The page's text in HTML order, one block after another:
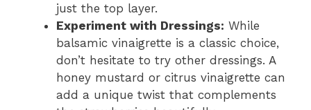
just the top layer.
Experiment with Dressings: While
balsamic vinaigrette is a classic choice,
don’t hesitate to try other dressings. A
honey mustard or citrus vinaigrette can
add a unique twist that complements